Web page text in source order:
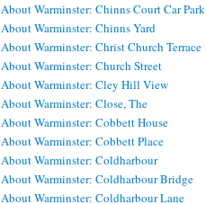
About Warminster: Chinns Court Car Park
About Warminster: Chinns Yard
About Warminster: Christ Church Terrace
About Warminster: Church Street
About Warminster: Cley Hill View
About Warminster: Close, The
About Warminster: Cobbett House
About Warminster: Cobbett Place
About Warminster: Coldharbour
About Warminster: Coldharbour Bridge
About Warminster: Coldharbour Lane